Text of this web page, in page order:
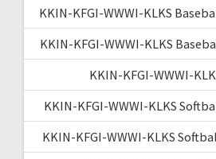
KKIN-KFGI-WWWI-KLKS
KKIN-KFGI-WWWI-KLKS
KKIN-KFGI-WWWI-
KKIN-KFGI-WWWI-KLKS
KKIN-KFGI-WWWI-KLKS